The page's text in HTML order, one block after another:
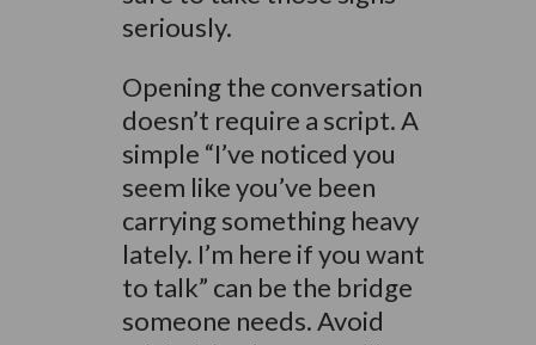
seriously.
Opening the conversation
doesn’t require a script. A
simple “I’ve noticed you
seem like you’ve been
carrying something heavy
lately. I’m here if you want
to talk” can be the bridge
someone needs. Avoid